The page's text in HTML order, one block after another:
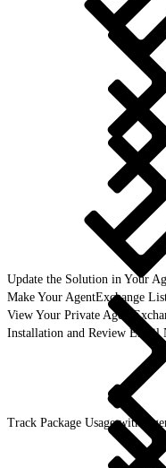
Update the Solution in Your
Make Your AgentExchange
View Your Private
Installation and Review Email
Track Package Usage with